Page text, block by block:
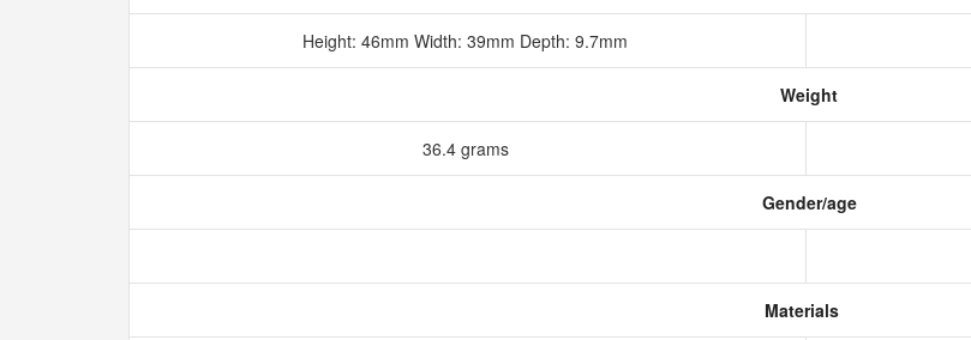
Height: 46mm Width: 39mm Depth: 9.7mm
Weight
36.4 grams
Gender/age
Materials